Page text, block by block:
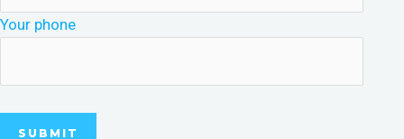
Your phone